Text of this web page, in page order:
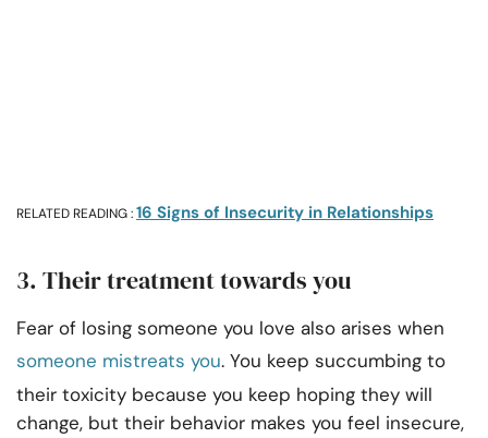
RELATED READING :16 Signs of Insecurity in Relationships
3. Their treatment towards you
Fear of losing someone you love also arises when
someone mistreats you. You keep succumbing to
their toxicity because you keep hoping they will
change, but their behavior makes you feel insecure,